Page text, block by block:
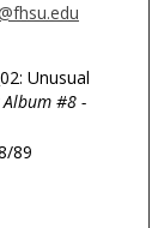
Unusual
Album #8 -
89